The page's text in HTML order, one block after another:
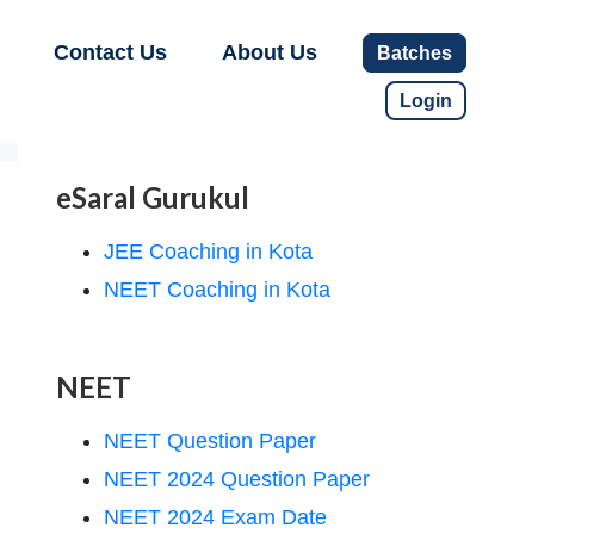
Contact Us About Us Batches
Login
eSaral Gurukul
JEE Coaching in Kota
NEET Coaching in Kota
NEET
NEET Question Paper
NEET 2024 Question Paper
NEET 2024 Exam Date